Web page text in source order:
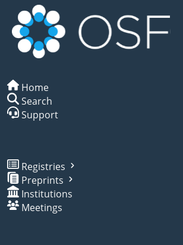
Home
Search
Support
Registries
Preprints
Institutions
Meetings